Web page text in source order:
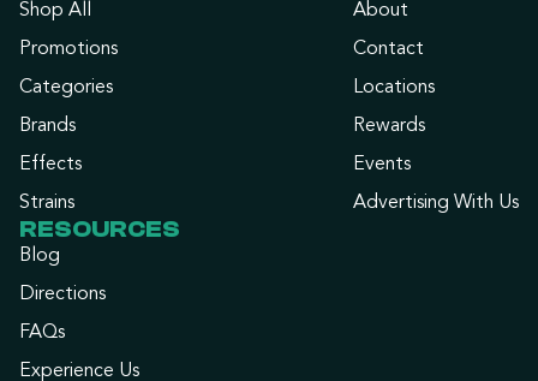
Shop All
Promotions
Categories
Brands
Effects
Strains
About
Contact
Locations
Rewards
Events
Advertising With Us
RESOURCES
Blog
Directions
FAQs
Experience Us